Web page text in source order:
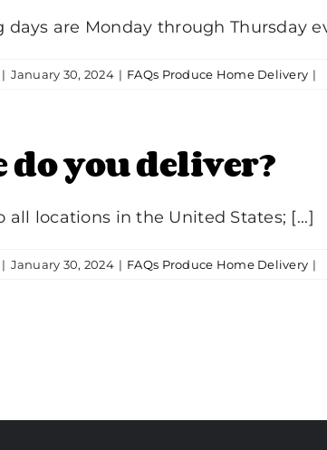
days are Monday through Thursday
| January 30, 2024 | FAQs Produce Home Delivery |
do you deliver?
all locations in the United States; [...]
| January 30, 2024 | FAQs Produce Home Delivery |